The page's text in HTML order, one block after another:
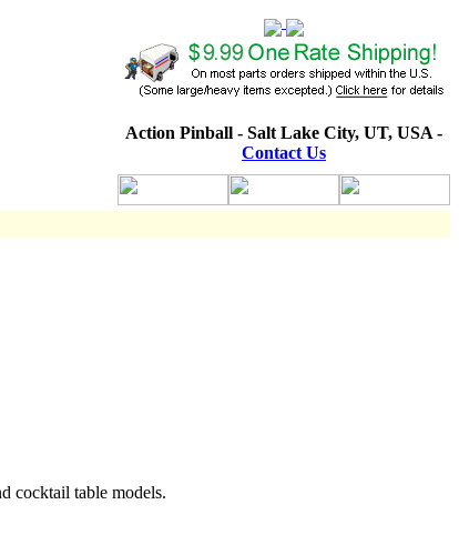
Action Pinball - Salt Lake City, UT, USA -
Contact Us
cocktail table models.